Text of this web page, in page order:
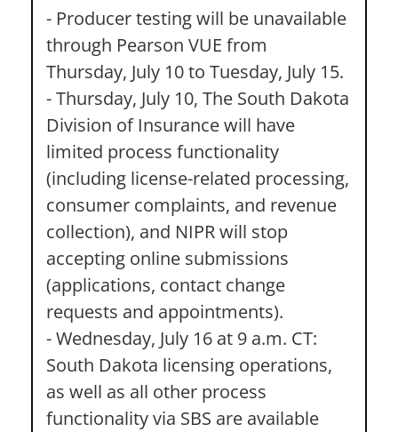
- Producer testing will be unavailable
through Pearson VUE from
Thursday, July 10 to Tuesday, July 15.
- Thursday, July 10, The South Dakota
Division of Insurance will have
limited process functionality
(including license-related processing,
consumer complaints, and revenue
collection), and NIPR will stop
accepting online submissions
(applications, contact change
requests and appointments).
- Wednesday, July 16 at 9 a.m. CT:
South Dakota licensing operations,
as well as all other process
functionality via SBS are available